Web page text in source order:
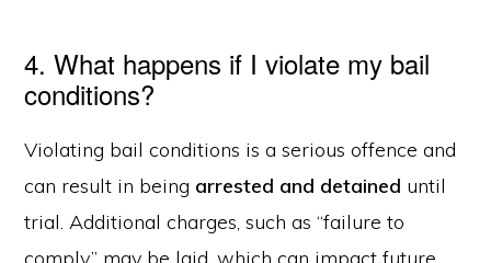
4. What happens if I violate my bail
conditions?
Violating bail conditions is a serious offence and
can result in being arrested and detained until
trial. Additional charges, such as “failure to